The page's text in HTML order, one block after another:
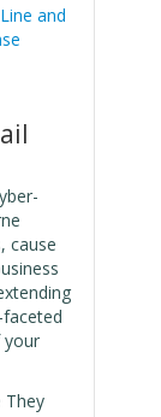
and
cause
your
They